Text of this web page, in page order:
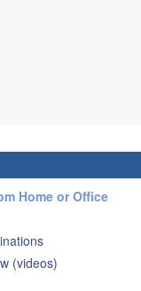
Home or Office
(videos)